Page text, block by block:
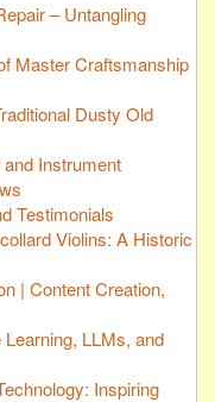
– Untangling
Master Craftsmanship
Dusty Old
Instrument
Testimonials
Violins: A Historic
| Content Creation,
LLMs, and
Inspiring